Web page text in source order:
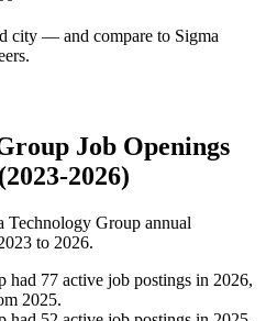
city — and compare to Sigma
Job Openings
2026)
Technology Group annual
to 2026.
had 77 active job postings in 2026,
2025.